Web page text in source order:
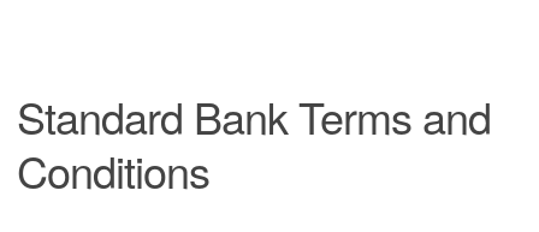
Standard Bank Terms and
Conditions